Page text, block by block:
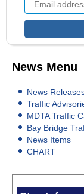
News Menu
News
Traffic
MDTA Traffic
Bay Bridge
News Items
CHART